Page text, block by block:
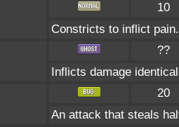
10
Constricts to inflict
??
Inflicts damage
20
An attack that steals